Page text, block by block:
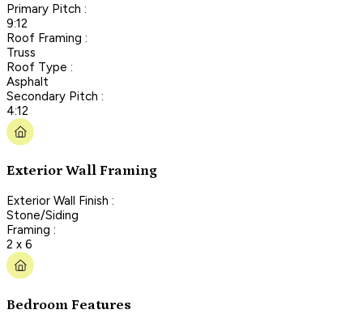
Primary Pitch :
9:12
Roof Framing :
Truss
Roof Type :
Asphalt
Secondary Pitch :
4:12
Exterior Wall Framing
Exterior Wall Finish :
Stone/Siding
Framing :
2 x 6
Bedroom Features